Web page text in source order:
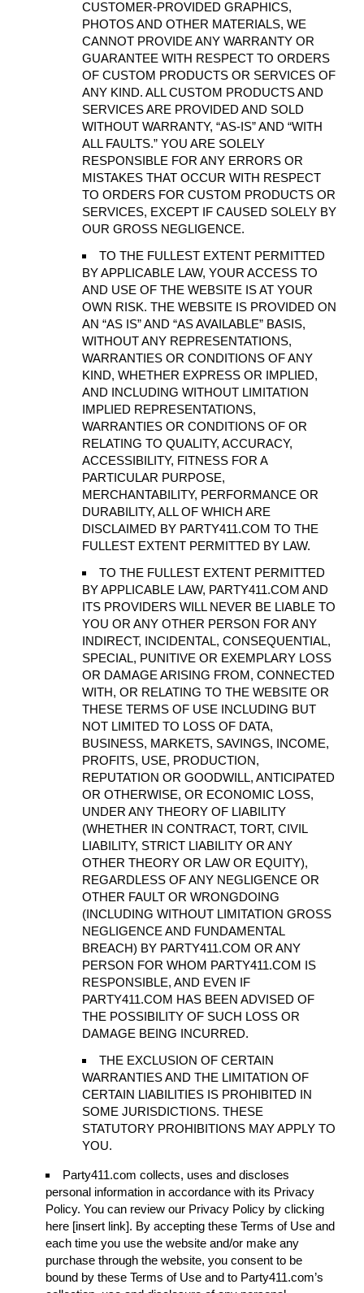
CUSTOMER-PROVIDED GRAPHICS,
PHOTOS AND OTHER MATERIALS, WE
CANNOT PROVIDE ANY WARRANTY OR
GUARANTEE WITH RESPECT TO ORDERS
OF CUSTOM PRODUCTS OR SERVICES OF
ANY KIND. ALL CUSTOM PRODUCTS AND
SERVICES ARE PROVIDED AND SOLD
WITHOUT WARRANTY, “AS-IS” AND “WITH
ALL FAULTS.” YOU ARE SOLELY
RESPONSIBLE FOR ANY ERRORS OR
MISTAKES THAT OCCUR WITH RESPECT
TO ORDERS FOR CUSTOM PRODUCTS OR
SERVICES, EXCEPT IF CAUSED SOLELY BY
OUR GROSS NEGLIGENCE.
TO THE FULLEST EXTENT PERMITTED
BY APPLICABLE LAW, YOUR ACCESS TO
AND USE OF THE WEBSITE IS AT YOUR
OWN RISK. THE WEBSITE IS PROVIDED ON
AN “AS IS” AND “AS AVAILABLE” BASIS,
WITHOUT ANY REPRESENTATIONS,
WARRANTIES OR CONDITIONS OF ANY
KIND, WHETHER EXPRESS OR IMPLIED,
AND INCLUDING WITHOUT LIMITATION
IMPLIED REPRESENTATIONS,
WARRANTIES OR CONDITIONS OF OR
RELATING TO QUALITY, ACCURACY,
ACCESSIBILITY, FITNESS FOR A
PARTICULAR PURPOSE,
MERCHANTABILITY, PERFORMANCE OR
DURABILITY, ALL OF WHICH ARE
DISCLAIMED BY PARTY411.COM TO THE
FULLEST EXTENT PERMITTED BY LAW.
TO THE FULLEST EXTENT PERMITTED
BY APPLICABLE LAW, PARTY411.COM AND
ITS PROVIDERS WILL NEVER BE LIABLE TO
YOU OR ANY OTHER PERSON FOR ANY
INDIRECT, INCIDENTAL, CONSEQUENTIAL,
SPECIAL, PUNITIVE OR EXEMPLARY LOSS
OR DAMAGE ARISING FROM, CONNECTED
WITH, OR RELATING TO THE WEBSITE OR
THESE TERMS OF USE INCLUDING BUT
NOT LIMITED TO LOSS OF DATA,
BUSINESS, MARKETS, SAVINGS, INCOME,
PROFITS, USE, PRODUCTION,
REPUTATION OR GOODWILL, ANTICIPATED
OR OTHERWISE, OR ECONOMIC LOSS,
UNDER ANY THEORY OF LIABILITY
(WHETHER IN CONTRACT, TORT, CIVIL
LIABILITY, STRICT LIABILITY OR ANY
OTHER THEORY OR LAW OR EQUITY),
REGARDLESS OF ANY NEGLIGENCE OR
OTHER FAULT OR WRONGDOING
(INCLUDING WITHOUT LIMITATION GROSS
NEGLIGENCE AND FUNDAMENTAL
BREACH) BY PARTY411.COM OR ANY
PERSON FOR WHOM PARTY411.COM IS
RESPONSIBLE, AND EVEN IF
PARTY411.COM HAS BEEN ADVISED OF
THE POSSIBILITY OF SUCH LOSS OR
DAMAGE BEING INCURRED.
THE EXCLUSION OF CERTAIN
WARRANTIES AND THE LIMITATION OF
CERTAIN LIABILITIES IS PROHIBITED IN
SOME JURISDICTIONS. THESE
STATUTORY PROHIBITIONS MAY APPLY TO
YOU.
Party411.com collects, uses and discloses
personal information in accordance with its Privacy
Policy. You can review our Privacy Policy by clicking
here [insert link]. By accepting these Terms of Use and
each time you use the website and/or make any
purchase through the website, you consent to be
bound by these Terms of Use and to Party411.com’s